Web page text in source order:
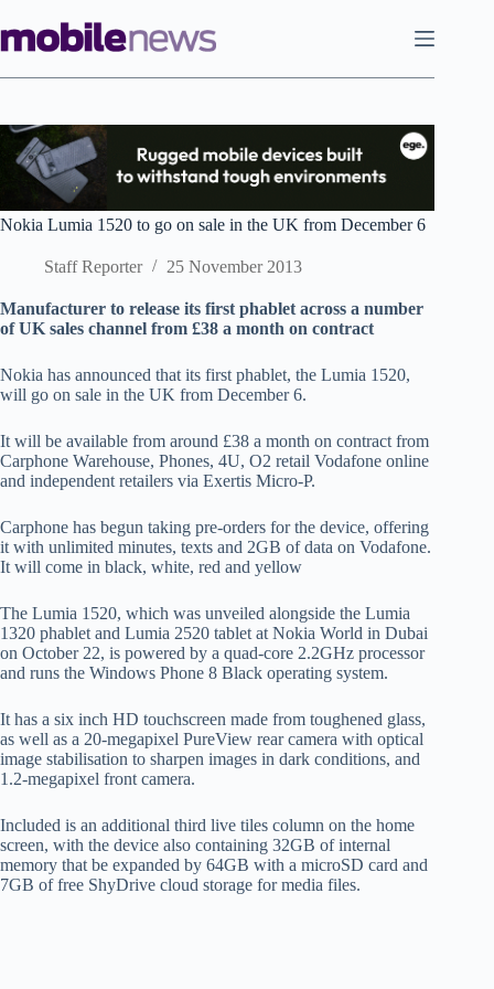
to
content
Nokia Lumia 1520 to go on sale in the UK from December 6
Staff Reporter 25 November 2013
Manufacturer to release its first phablet across a number
of UK sales channel from £38 a month on contract
Nokia has announced that its first phablet, the Lumia 1520,
will go on sale in the UK from December 6.
It will be available from around £38 a month on contract from
Carphone Warehouse, Phones, 4U, O2 retail Vodafone online
and independent retailers via Exertis Micro-P.
Carphone has begun taking pre-orders for the device, offering
it with unlimited minutes, texts and 2GB of data on Vodafone.
It will come in black, white, red and yellow
The Lumia 1520, which was unveiled alongside the Lumia
1320 phablet and Lumia 2520 tablet at Nokia World in Dubai
on October 22, is powered by a quad-core 2.2GHz processor
and runs the Windows Phone 8 Black operating system.
It has a six inch HD touchscreen made from toughened glass,
as well as a 20-megapixel PureView rear camera with optical
image stabilisation to sharpen images in dark conditions, and
1.2-megapixel front camera.
Included is an additional third live tiles column on the home
screen, with the device also containing 32GB of internal
memory that be expanded by 64GB with a microSD card and
7GB of free ShyDrive cloud storage for media files.